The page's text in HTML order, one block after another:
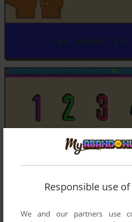
Responsible use
We and our partners use